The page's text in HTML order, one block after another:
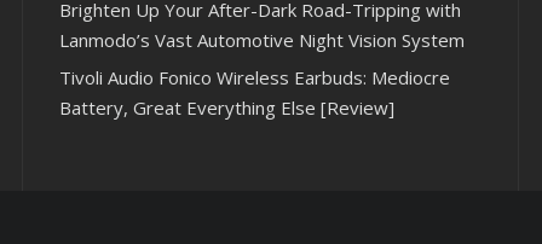
Brighten Up Your After-Dark Road-Tripping with
Lanmodo’s Vast Automotive Night Vision System
Tivoli Audio Fonico Wireless Earbuds: Mediocre
Battery, Great Everything Else [Review]